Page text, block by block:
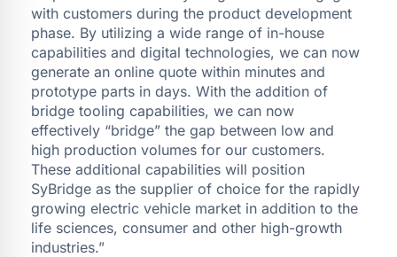
with customers during the product development
phase. By utilizing a wide range of in-house
capabilities and digital technologies, we can now
generate an online quote within minutes and
prototype parts in days. With the addition of
bridge tooling capabilities, we can now
effectively “bridge” the gap between low and
high production volumes for our customers.
These additional capabilities will position
SyBridge as the supplier of choice for the rapidly
growing electric vehicle market in addition to the
life sciences, consumer and other high-growth
industries.”